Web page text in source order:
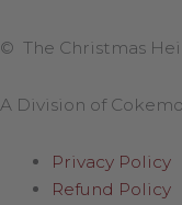
© The Christmas
A Division of
Privacy Policy
Refund Policy